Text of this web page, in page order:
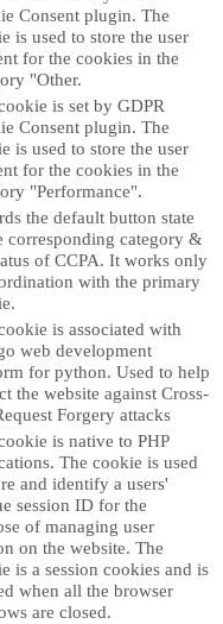
Consent plugin. The
is used to store the user
for the cookies in the
"Other.
is set by GDPR
Consent plugin. The
is used to store the user
for the cookies in the
"Performance".
the default button state
corresponding category &
of CCPA. It works only
with the primary
is associated with
web development
for python. Used to help
the website against Cross-
Forgery attacks
is native to PHP
The cookie is used
and identify a users'
session ID for the
of managing user
on the website. The
is a session cookies and is
when all the browser
are closed.